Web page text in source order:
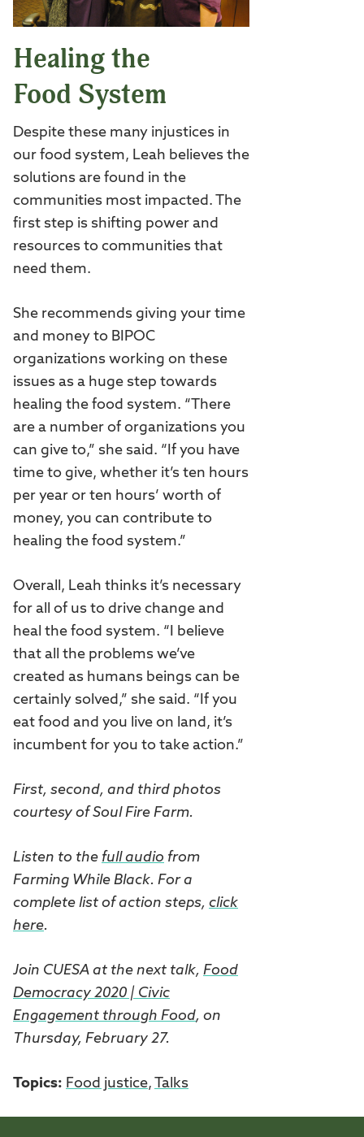
Healing the
Food System
Despite these many injustices in
our food system, Leah believes the
solutions are found in the
communities most impacted. The
first step is shifting power and
resources to communities that
need them.
She recommends giving your time
and money to BIPOC
organizations working on these
issues as a huge step towards
healing the food system. “There
are a number of organizations you
can give to,” she said. “If you have
time to give, whether it’s ten hours
per year or ten hours’ worth of
money, you can contribute to
healing the food system.”
Overall, Leah thinks it’s necessary
for all of us to drive change and
heal the food system. “I believe
that all the problems we’ve
created as humans beings can be
certainly solved,” she said. “If you
eat food and you live on land, it’s
incumbent for you to take action.”
First, second, and third photos
courtesy of Soul Fire Farm.
Listen to the full audio from
Farming While Black. For a
complete list of action steps, click
here.
Join CUESA at the next talk, Food
Democracy 2020 | Civic
Engagement through Food, on
Thursday, February 27.
Topics: Food justice, Talks